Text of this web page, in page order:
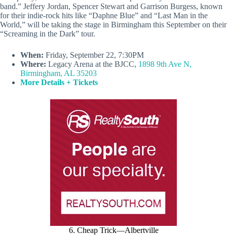
band.” Jeffery Jordan, Spencer Stewart and Garrison Burgess, known
for their indie-rock hits like “Daphne Blue” and “Last Man in the
World,” will be taking the stage in Birmingham this September on their
“Screaming in the Dark” tour.
When: Friday, September 22, 7:30PM
Where: Legacy Arena at the BJCC, 1898 9th Ave N,
Birmingham, AL 35203
More Details + Tickets
6. Cheap Trick—Albertville